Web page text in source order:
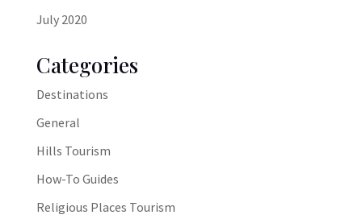
July 2020
Categories
Destinations
General
Hills Tourism
How-To Guides
Religious Places Tourism